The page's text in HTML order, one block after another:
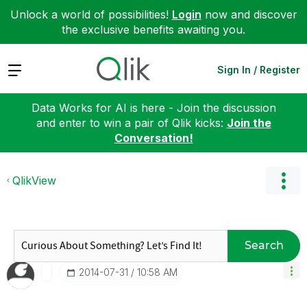
Unlock a world of possibilities! Login now and discover
the exclusive benefits awaiting you.
Expand Sign In / Register
Data Works for AI is here - Join the discussion
and enter to win a pair of Qlik kicks: Join the
Conversation!
QlikView
Search
‎2014-07-31 10:58 AM